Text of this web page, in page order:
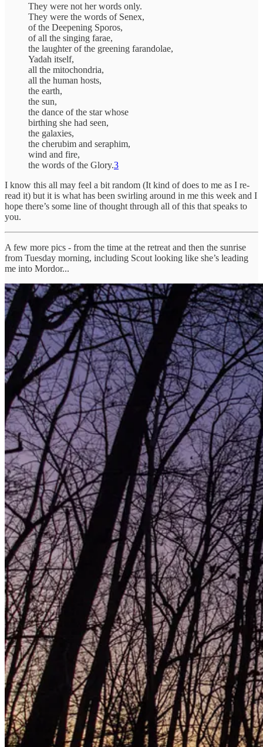
They were not her words only.
They were the words of Senex,
of the Deepening Sporos,
of all the singing farae,
the laughter of the greening farandolae,
Yadah itself,
all the mitochondria,
all the human hosts,
the earth,
the sun,
the dance of the star whose
birthing she had seen,
the galaxies,
the cherubim and seraphim,
wind and fire,
the words of the Glory.3
I know this all may feel a bit random (It kind of does to me as I re-
read it) but it is what has been swirling around in me this week and I
hope there’s some line of thought through all of this that speaks to
you.
A few more pics - from the time at the retreat and then the sunrise
from Tuesday morning, including Scout looking like she’s leading
me into Mordor...